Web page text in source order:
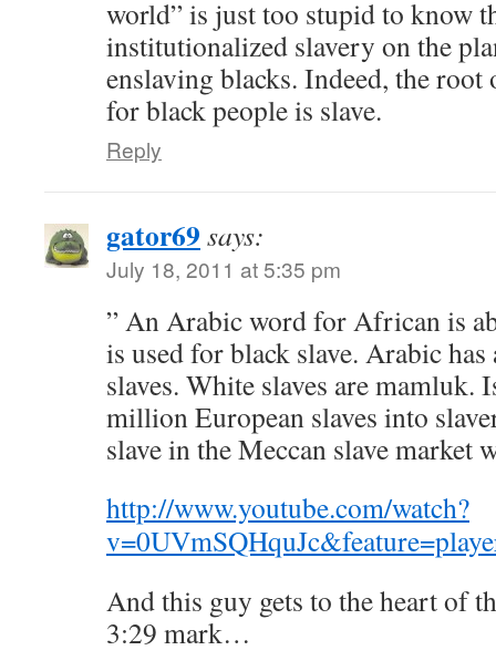
world” is just too stupid to know
institutionalized slavery on the
enslaving blacks. Indeed, the
for black people is slave.
Reply
gator69 says:
July 18, 2011 at 5:35 pm
” An Arabic word for African is
is used for black slave. Arabic
slaves. White slaves are mamluk.
million European slaves into
slave in the Meccan slave market
http://www.youtube.com/watch?
And this guy gets to the heart of
3:29 mark…